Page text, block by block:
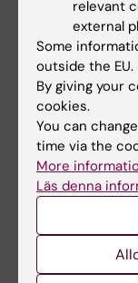
Tags
Pharmacology
Updated by:
Webb Admin
13-05-
Share
relevant
external
Some
outside the EU.
By giving your
cookies.
You can
time via the
More
Läs denna